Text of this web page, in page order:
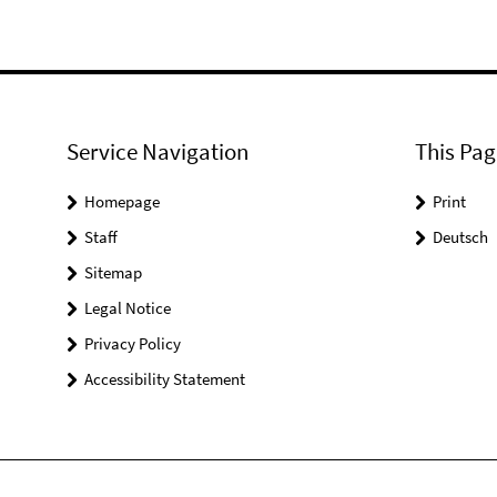
Service Navigation
Homepage
Staff
Sitemap
Legal Notice
Privacy Policy
Accessibility Statement
This
Print
Deutsch